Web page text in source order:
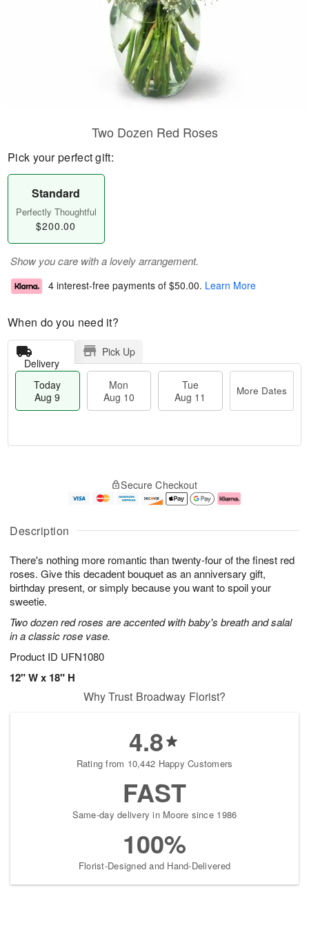
Description
There's nothing more romantic than twenty-four of the finest red
roses. Give this decadent bouquet as an anniversary gift,
birthday present, or simply because you want to spoil your
sweetie.
Two dozen red roses are accented with baby's breath and salal
in a classic rose vase.
Product ID UFN1080
12" W x 18" H
Two Dozen Red Roses
Pick your perfect gift:
Standard
Perfectly Thoughtful
$200.00
Show you care with a lovely arrangement.
4 interest-free payments of $50.00. Learn More
When do you need it?
Delivery
Pick Up
Today
Aug 9
Mon
Aug 10
Tue
Aug 11
More Dates
u
9
g
0
g
1
e
t
s
Secure Checkout
Why Trust Broadway Florist?
4.8
Rating from 10,442 Happy Customers
FAST
Same-day delivery in Moore since 1986
100%
Florist-Designed and Hand-Delivered